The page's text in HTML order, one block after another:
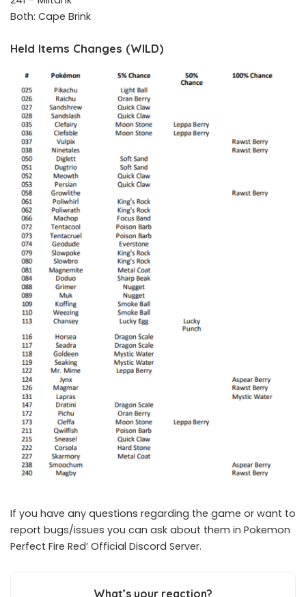
Both: Cape Brink
Held Items Changes (WILD)
If you have any questions regarding the game or want to
report bugs/issues you can ask about them in Pokemon
Perfect Fire Red’ Official Discord Server.
What’s your reaction?